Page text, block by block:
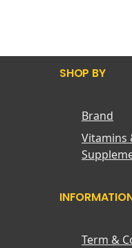
SHOP BY
Brand
Vitamins
Term &